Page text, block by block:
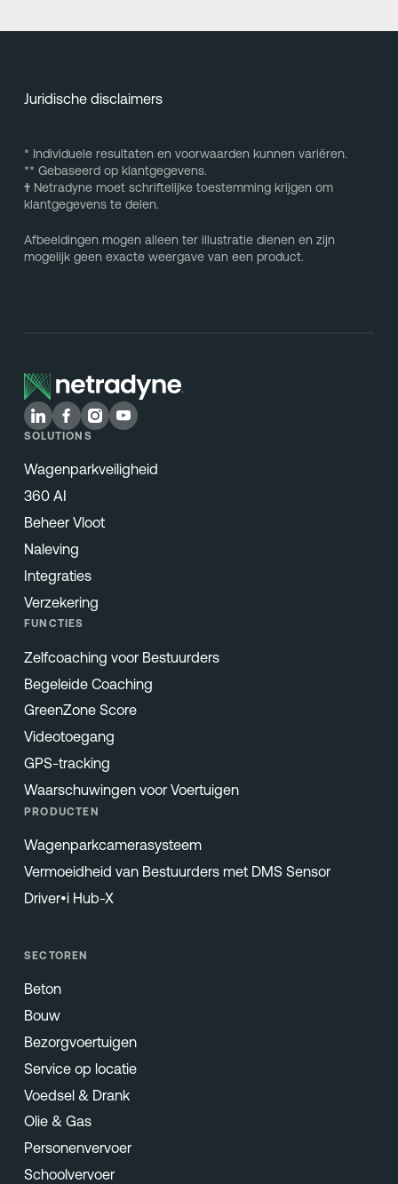
Juridische disclaimers
* Individuele resultaten en voorwaarden kunnen variëren.
** Gebaseerd op klantgegevens.
†Netradyne moet schriftelijke toestemming krijgen om
klantgegevens te delen.
Afbeeldingen mogen alleen ter illustratie dienen en zijn
mogelijk geen exacte weergave van een product.
SOLUTIONS
Wagenparkveiligheid
360 AI
Beheer Vloot
Naleving
Integraties
Verzekering
FUNCTIES
Zelfcoaching voor Bestuurders
Begeleide Coaching
GreenZone Score
Videotoegang
GPS-tracking
Waarschuwingen voor Voertuigen
PRODUCTEN
Wagenparkcamerasysteem
Vermoeidheid van Bestuurders met DMS Sensor
Driver•i Hub-X
SECTOREN
Beton
Bouw
Bezorgvoertuigen
Service op locatie
Voedsel & Drank
Olie & Gas
Personenvervoer
Schoolvervoer